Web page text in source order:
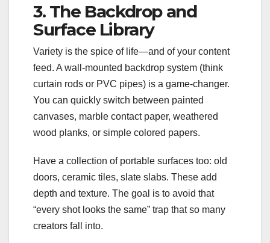
3. The Backdrop and
Surface Library
Variety is the spice of life—and of your content
feed. A wall-mounted backdrop system (think
curtain rods or PVC pipes) is a game-changer.
You can quickly switch between painted
canvases, marble contact paper, weathered
wood planks, or simple colored papers.
Have a collection of portable surfaces too: old
doors, ceramic tiles, slate slabs. These add
depth and texture. The goal is to avoid that
“every shot looks the same” trap that so many
creators fall into.